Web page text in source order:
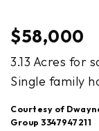
$58,000
3.13 Acres for
Single family
Courtesy of
Group 3347947211